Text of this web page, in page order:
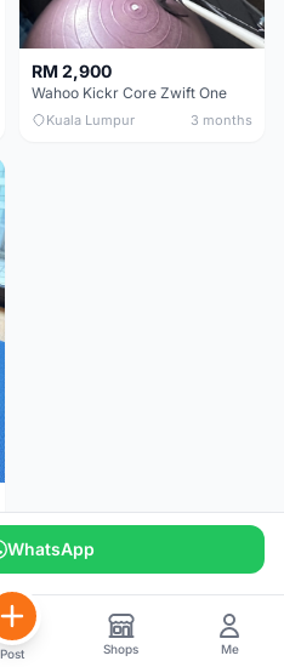
RM 2,900
Wahoo Kickr Core Zwift One
Kuala Lumpur 3 months
WhatsApp
Post Shops Me